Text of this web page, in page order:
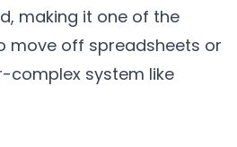
making it one of the
move off spreadsheets or
complex system like